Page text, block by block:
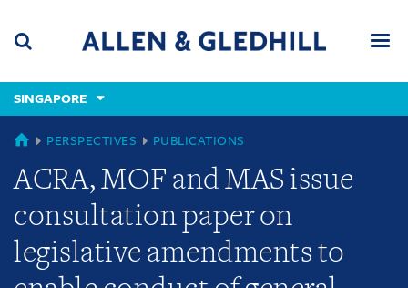
content
(accesskey
(accesskey
x)
SINGAPORE
SINGAPORE
PERSPECTIVES PUBLICATIONS
ACRA, MOF and MAS issue
consultation paper on
legislative amendments to